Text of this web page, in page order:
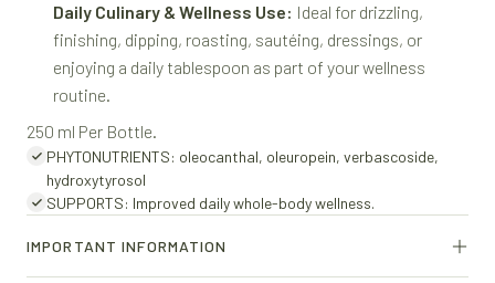
Daily Culinary & Wellness Use: Ideal for drizzling,
finishing, dipping, roasting, sautéing, dressings, or
enjoying a daily tablespoon as part of your wellness
routine.
250 ml Per Bottle.
PHYTONUTRIENTS: oleocanthal, oleuropein, verbascoside,
hydroxytyrosol
SUPPORTS: Improved daily whole-body wellness.
IMPORTANT INFORMATION